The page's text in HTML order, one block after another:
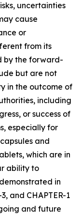
uncertainties
cause
or
from its
by the forward-
but are not
in the outcome of
including
or success of
especially for
and
which are in
ability to
in
and CHAPTER-1
and future